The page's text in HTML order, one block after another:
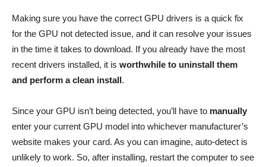
Making sure you have the correct GPU drivers is a quick fix
for the GPU not detected issue, and it can resolve your issues
in the time it takes to download. If you already have the most
recent drivers installed, it is worthwhile to uninstall them
and perform a clean install.
Since your GPU isn’t being detected, you’ll have to manually
enter your current GPU model into whichever manufacturer’s
website makes your card. As you can imagine, auto-detect is
unlikely to work. So, after installing, restart the computer to see